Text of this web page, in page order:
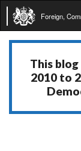
Foreign,
This
2010 to